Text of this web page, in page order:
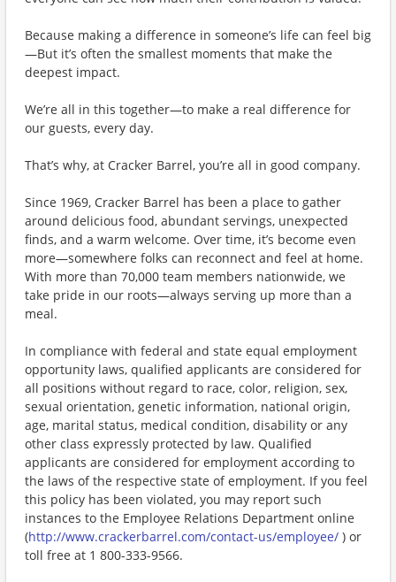
Because making a difference in someone’s life can feel big
—But it’s often the smallest moments that make the
deepest impact.
We’re all in this together—to make a real difference for
our guests, every day.
That’s why, at Cracker Barrel, you’re all in good company.
Since 1969, Cracker Barrel has been a place to gather
around delicious food, abundant servings, unexpected
finds, and a warm welcome. Over time, it’s become even
more—somewhere folks can reconnect and feel at home.
With more than 70,000 team members nationwide, we
take pride in our roots—always serving up more than a
meal.
In compliance with federal and state equal employment
opportunity laws, qualified applicants are considered for
all positions without regard to race, color, religion, sex,
sexual orientation, genetic information, national origin,
age, marital status, medical condition, disability or any
other class expressly protected by law. Qualified
applicants are considered for employment according to
the laws of the respective state of employment. If you feel
this policy has been violated, you may report such
instances to the Employee Relations Department online
(http://www.crackerbarrel.com/contact-us/employee/ ) or
toll free at 1 800-333-9566.